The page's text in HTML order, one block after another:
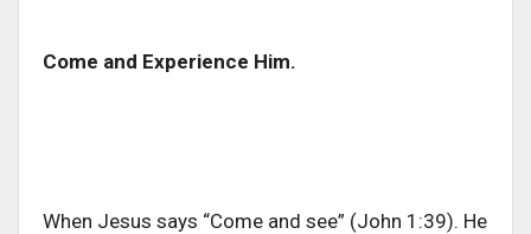
Come and Experience Him.
When Jesus says “Come and see” (John 1:39). He